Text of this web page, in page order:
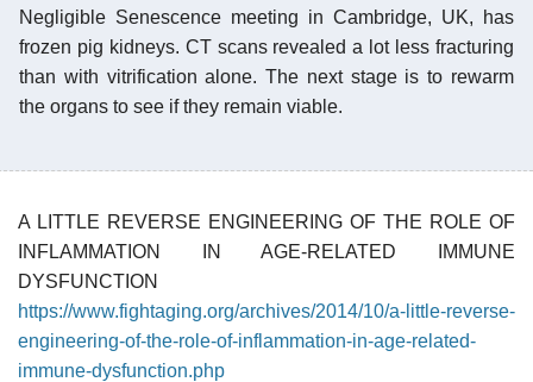
Negligible Senescence meeting in Cambridge, UK, has
frozen pig kidneys. CT scans revealed a lot less fracturing
than with vitrification alone. The next stage is to rewarm
the organs to see if they remain viable.
A LITTLE REVERSE ENGINEERING OF THE ROLE OF
INFLAMMATION IN AGE-RELATED IMMUNE
DYSFUNCTION
https://www.fightaging.org/archives/2014/10/a-little-reverse-
engineering-of-the-role-of-inflammation-in-age-related-
immune-dysfunction.php